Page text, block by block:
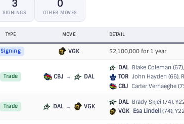
3
SIGNINGS
0
OTHER MOVES
TYPE MOVE DETAIL
Signing VGK $2,100,000 for 1 year
Trade CBJ → DAL
DAL Blake Coleman
TOR John Hayden (66),
CBJ Carter Verhaeghe
Trade DAL → VGK
DAL Brady Skjei (74),
VGK Esa Lindell (74),